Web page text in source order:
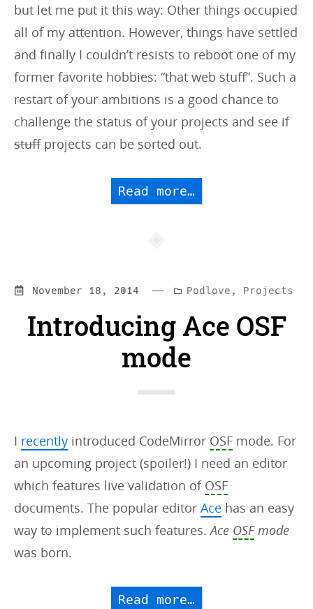
but let me put it this way: Other things occupied
all of my attention. However, things have settled
and finally I couldn’t resists to reboot one of my
former favorite hobbies: “that web stuff”. Such a
restart of your ambitions is a good chance to
challenge the status of your projects and see if
stuffprojects can be sorted out.
Read more…
November 18, 2014 — Categories:
Podlove , Projects
Introducing Ace OSF
mode
I recently introduced CodeMirror OSF mode. For
an upcoming project (spoiler!) I need an editor
which features live validation of OSF
documents. The popular editor Ace has an easy
way to implement such features.Ace OSFmode
was born.
Read more…